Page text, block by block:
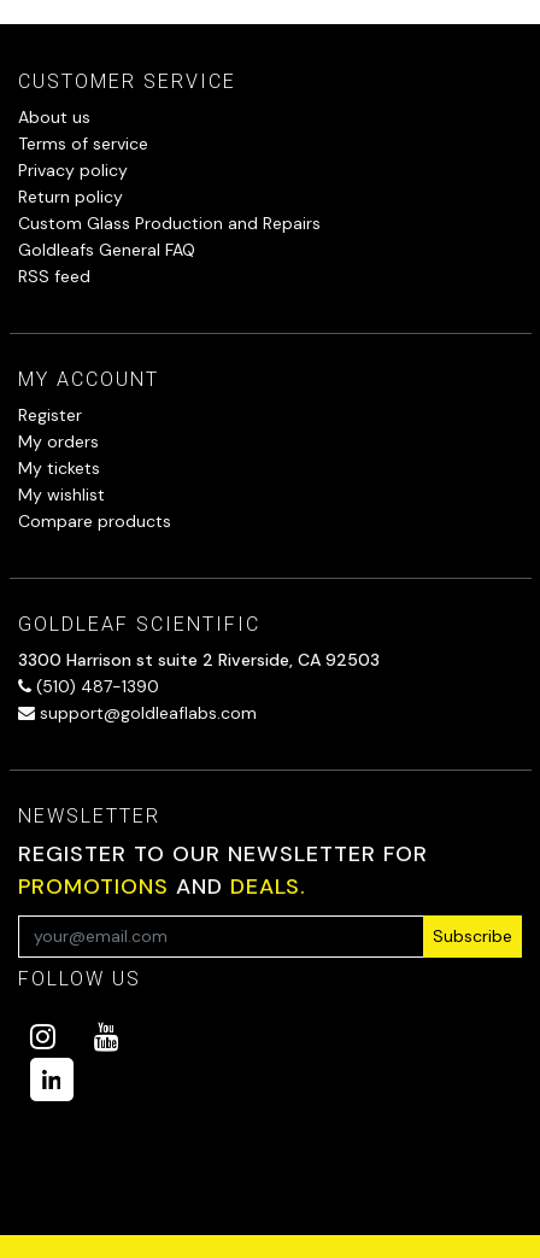
CUSTOMER SERVICE
About us
Terms of service
Privacy policy
Return policy
Custom Glass Production and Repairs
Goldleafs General FAQ
RSS feed
MY ACCOUNT
Register
My orders
My tickets
My wishlist
Compare products
GOLDLEAF SCIENTIFIC
3300 Harrison st suite 2 Riverside, CA 92503
(510) 487-1390
support@goldleaflabs.com
NEWSLETTER
REGISTER TO OUR NEWSLETTER FOR
PROMOTIONS AND DEALS.
Subscribe
FOLLOW US